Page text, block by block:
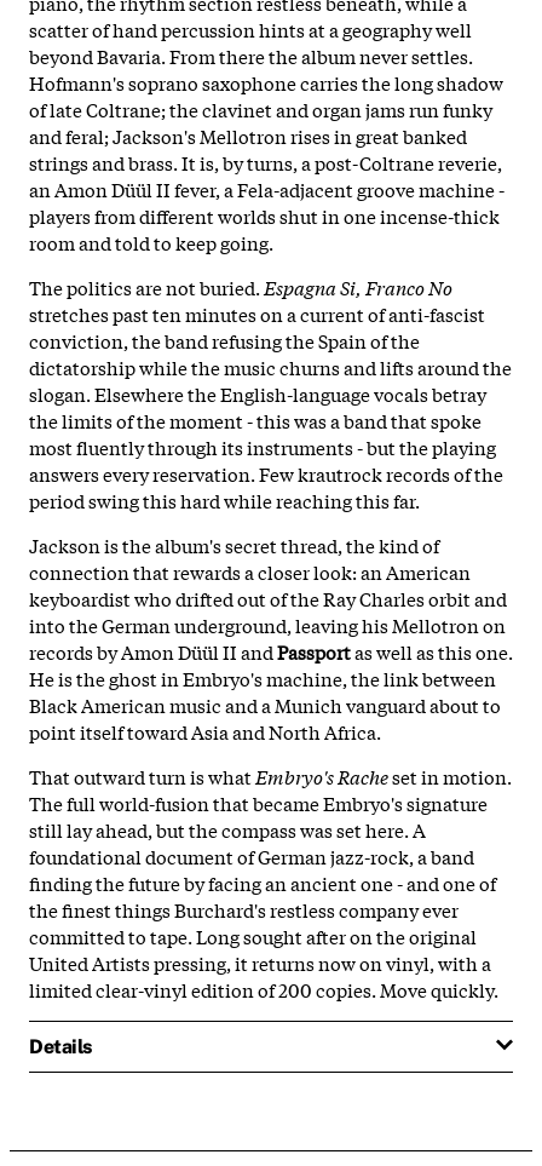
scatter of hand percussion hints at a geography well
beyond Bavaria. From there the album never settles.
Hofmann's soprano saxophone carries the long shadow
of late Coltrane; the clavinet and organ jams run funky
and feral; Jackson's Mellotron rises in great banked
strings and brass. It is, by turns, a post-Coltrane reverie,
an Amon Düül II fever, a Fela-adjacent groove machine -
players from different worlds shut in one incense-thick
room and told to keep going.
The politics are not buried. Espagna Si, Franco No
stretches past ten minutes on a current of anti-fascist
conviction, the band refusing the Spain of the
dictatorship while the music churns and lifts around the
slogan. Elsewhere the English-language vocals betray
the limits of the moment - this was a band that spoke
most fluently through its instruments - but the playing
answers every reservation. Few krautrock records of the
period swing this hard while reaching this far.
Jackson is the album's secret thread, the kind of
connection that rewards a closer look: an American
keyboardist who drifted out of the Ray Charles orbit and
into the German underground, leaving his Mellotron on
records by Amon Düül II andPassportas well as this one.
He is the ghost in Embryo's machine, the link between
Black American music and a Munich vanguard about to
point itself toward Asia and North Africa.
That outward turn is what Embryo's Racheset in motion.
The full world-fusion that became Embryo's signature
still lay ahead, but the compass was set here. A
foundational document of German jazz-rock, a band
finding the future by facing an ancient one - and one of
the finest things Burchard's restless company ever
committed to tape. Long sought after on the original
United Artists pressing, it returns now on vinyl, with a
limited clear-vinyl edition of 200 copies. Move quickly.
Details